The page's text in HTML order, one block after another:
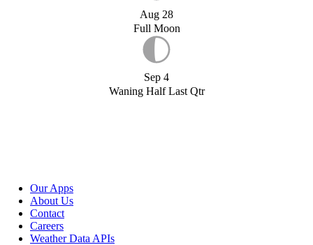
Aug 28
Full Moon
Sep 4
Waning Half Last Qtr
Our Apps
About Us
Contact
Careers
Weather Data APIs